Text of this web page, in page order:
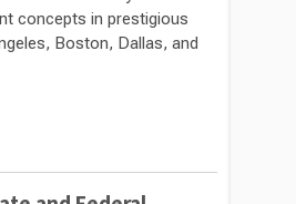
concepts in prestigious
Boston, Dallas, and